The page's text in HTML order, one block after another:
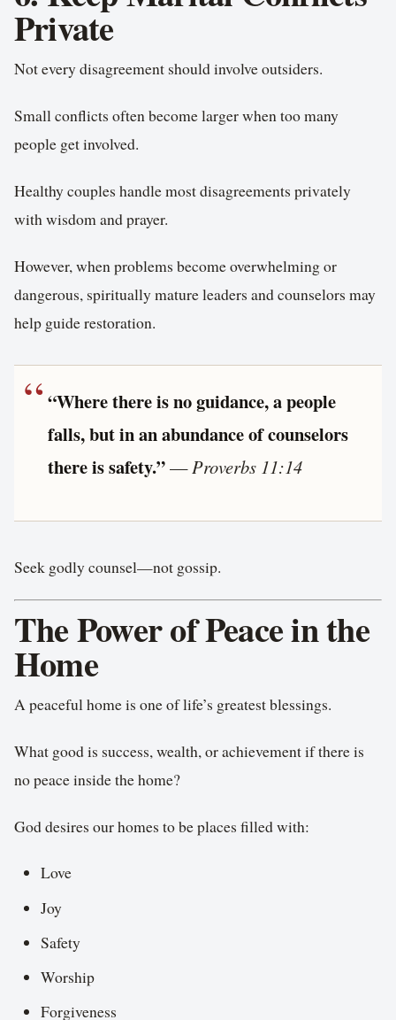
Private
Not every disagreement should involve outsiders.
Small conflicts often become larger when too many
people get involved.
Healthy couples handle most disagreements privately
with wisdom and prayer.
However, when problems become overwhelming or
dangerous, spiritually mature leaders and counselors may
help guide restoration.
“Where there is no guidance, a people
falls, but in an abundance of counselors
there is safety.”—Proverbs 11:14
Seek godly counsel—not gossip.
The Power of Peace in the
Home
A peaceful home is one of life’s greatest blessings.
What good is success, wealth, or achievement if there is
no peace inside the home?
God desires our homes to be places filled with:
Love
Joy
Safety
Worship
Forgiveness